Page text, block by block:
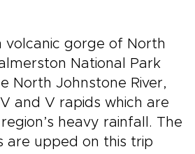
volcanic gorge of North
National Park
North Johnstone River,
and V rapids which are
heavy rainfall. The
are upped on this trip